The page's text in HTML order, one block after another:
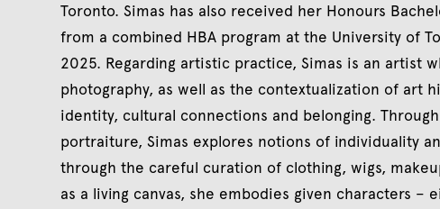
Toronto. Simas has also received her Honours
from a combined HBA program at the University of
2025. Regarding artistic practice, Simas is an artist
photography, as well as the contextualization of art
identity, cultural connections and belonging.
portraiture, Simas explores notions of individuality
through the careful curation of clothing, wigs,
as a living canvas, she embodies given characters –